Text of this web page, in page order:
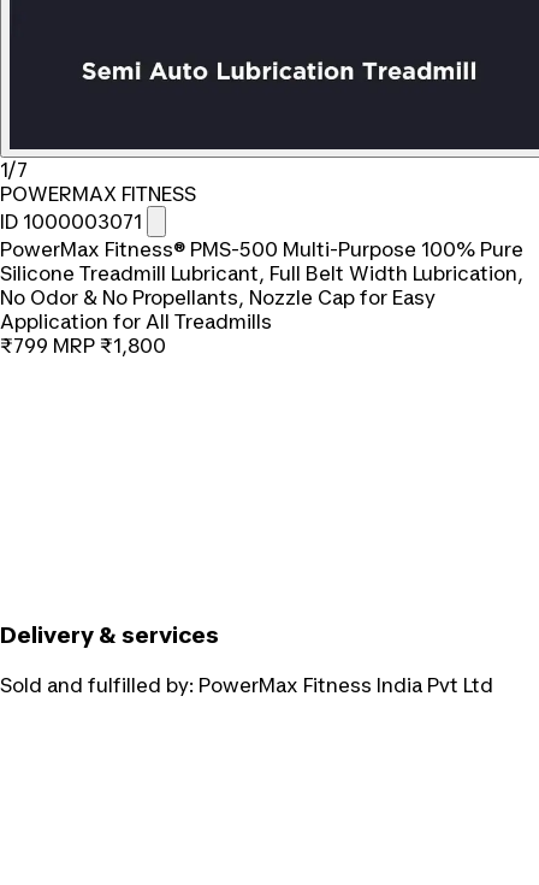
1/7
POWERMAX FITNESS
ID 1000003071
PowerMax Fitness® PMS-500 Multi-Purpose 100% Pure
Silicone Treadmill Lubricant, Full Belt Width Lubrication,
No Odor & No Propellants, Nozzle Cap for Easy
Application for All Treadmills
₹799 MRP ₹1,800
Delivery & services
Sold and fulfilled by: PowerMax Fitness India Pvt Ltd